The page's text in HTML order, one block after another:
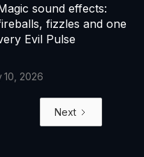
sound effects:
fizzles and one
Evil Pulse
10, 2026
Next